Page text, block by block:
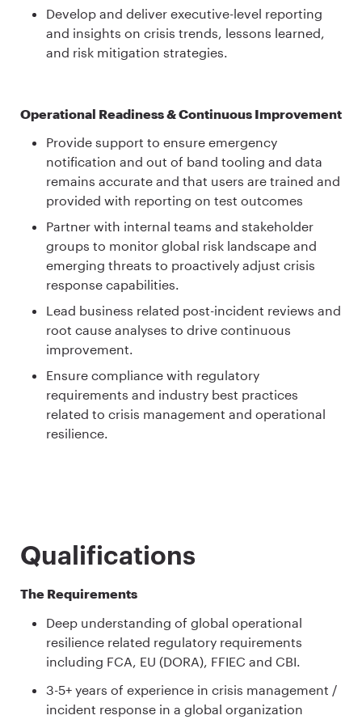
Develop and deliver executive-level reporting
and insights on crisis trends, lessons learned,
and risk mitigation strategies.
Operational Readiness & Continuous Improvement
Provide support to ensure emergency
notification and out of band tooling and data
remains accurate and that users are trained and
provided with reporting on test outcomes
Partner with internal teams and stakeholder
groups to monitor global risk landscape and
emerging threats to proactively adjust crisis
response capabilities.
Lead business related post-incident reviews and
root cause analyses to drive continuous
improvement.
Ensure compliance with regulatory
requirements and industry best practices
related to crisis management and operational
resilience.
Qualifications
The Requirements
Deep understanding of global operational
resilience related regulatory requirements
including FCA, EU (DORA), FFIEC and CBI.
3-5+ years of experience in crisis management /
incident response in a global organization